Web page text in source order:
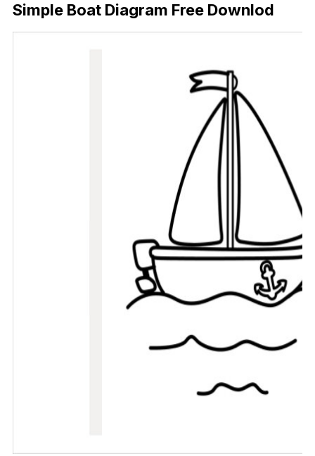
Simple Boat Diagram Free Downlod